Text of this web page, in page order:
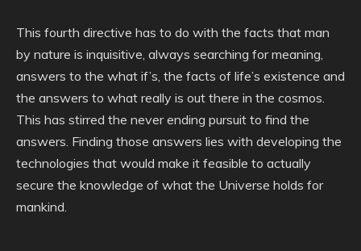
This fourth directive has to do with the facts that man
by nature is inquisitive, always searching for meaning,
answers to the what if’s, the facts of life’s existence and
the answers to what really is out there in the cosmos.
This has stirred the never ending pursuit to find the
answers. Finding those answers lies with developing the
technologies that would make it feasible to actually
secure the knowledge of what the Universe holds for
mankind.